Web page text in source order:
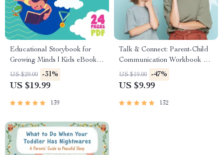
Educational Storybook for
Growing Minds | Kids eBook |
Digital Download |
Imaginative Stories with
Collection PDF
US $29.00 -31%
US $19.99
139
Talk & Connect: Parent-Child
Communication Workbook –
Positive Parenting Guide for
Stronger Family Bonds,
Emotional Connection
US $19.00 -47%
US $9.99
132